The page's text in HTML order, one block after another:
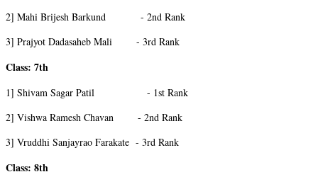
2] Mahi Brijesh Barkund - 2nd Rank
3] Prajyot Dadasaheb Mali - 3rd Rank
Class: 7th
1] Shivam Sagar Patil - 1st Rank
2] Vishwa Ramesh Chavan - 2nd Rank
3] Vruddhi Sanjayrao Farakate - 3rd Rank
Class: 8th